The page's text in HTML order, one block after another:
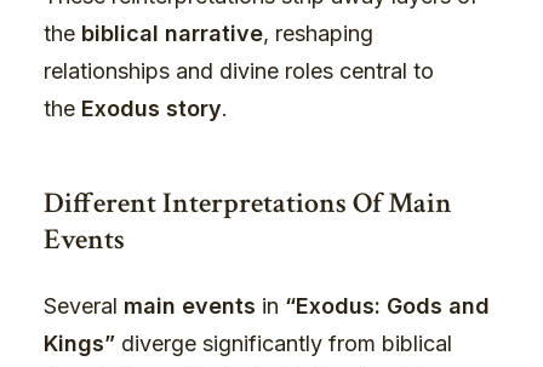
the biblical narrative, reshaping
relationships and divine roles central to
the Exodus story.
Different Interpretations Of Main
Events
Several main events in “Exodus: Gods and
Kings” diverge significantly from biblical